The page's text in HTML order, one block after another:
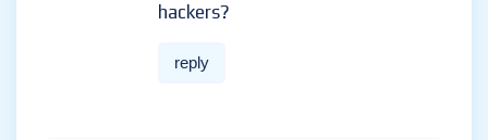
hackers?
reply